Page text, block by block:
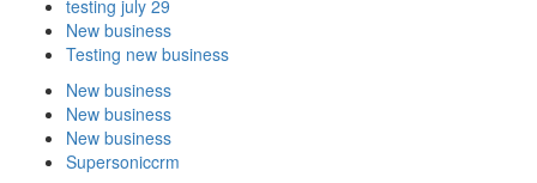
testing july 29
New business
Testing new business
New business
New business
New business
Supersoniccrm